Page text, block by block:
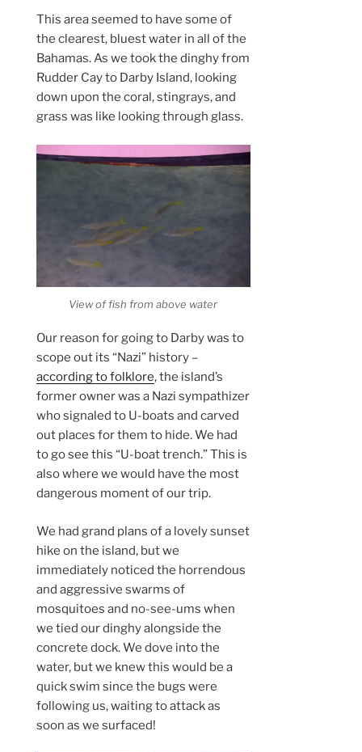
This area seemed to have some of
the clearest, bluest water in all of the
Bahamas. As we took the dinghy from
Rudder Cay to Darby Island, looking
down upon the coral, stingrays, and
grass was like looking through glass.
View of fish from above water
Our reason for going to Darby was to
scope out its “Nazi” history –
according to folklore, the island’s
former owner was a Nazi sympathizer
who signaled to U-boats and carved
out places for them to hide. We had
to go see this “U-boat trench.” This is
also where we would have the most
dangerous moment of our trip.
We had grand plans of a lovely sunset
hike on the island, but we
immediately noticed the horrendous
and aggressive swarms of
mosquitoes and no-see-ums when
we tied our dinghy alongside the
concrete dock. We dove into the
water, but we knew this would be a
quick swim since the bugs were
following us, waiting to attack as
soon as we surfaced!